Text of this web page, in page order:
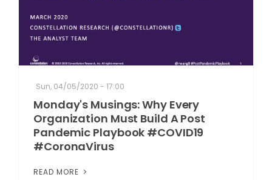
Sun, 04/05/2020 - 17:00
Monday's Musings: Why Every
Organization Must Build A Post
Pandemic Playbook #COVID19
#CoronaVirus
READ MORE